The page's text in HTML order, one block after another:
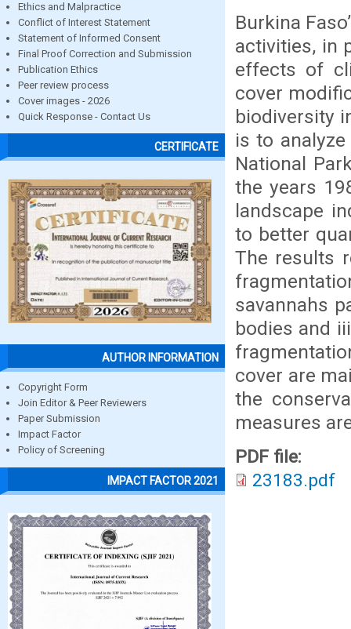
Ethics and Malpractice
Conflict of Interest Statement
Statement of Informed Consent
Final Proof Correction and Submission
Publication Ethics
Peer review process
Cover images - 2026
Quick Response - Contact Us
CERTIFICATE
AUTHOR INFORMATION
Copyright Form
Join Editor & Peer Reviewers
Paper Submission
Impact Factor
Policy of Screening
IMPACT FACTOR 2021
Burkina
activities, in
effects of
cover
biodiversity
is to
National
the years
landscape
to better
The results
savannahs
bodies and
cover are
the
measures
PDF file:
23183.pdf